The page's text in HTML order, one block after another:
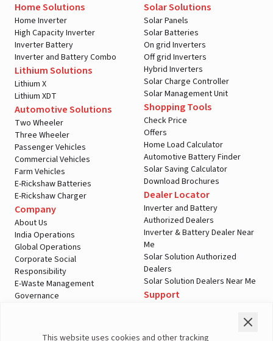
View this post on Instagram
A post shared by LivguardEnergy (@livguardenergy)
Home Solutions
Home Inverter
High Capacity Inverter
Inverter Battery
Inverter and Battery Combo
Lithium Solutions
Lithium X
Lithium XDT
Automotive Solutions
Two Wheeler
Three Wheeler
Passenger Vehicles
Commercial Vehicles
Farm Vehicles
E-Rickshaw Batteries
E-Rickshaw Charger
Company
About Us
India Operations
Global Operations
Corporate Social
Responsibility
E-Waste Management
Governance
Solar Solutions
Solar Panels
Solar Batteries
On grid Inverters
Off grid Inverters
Hybrid Inverters
Solar Charge Controller
Solar Management Unit
Shopping Tools
Check Price
Offers
Home Load Calculator
Automotive Battery Finder
Solar Saving Calculator
Download Brochures
Dealer Locator
Inverter and Battery
Authorized Dealers
Inverter & Battery Dealer Near
Me
Solar Solution Authorized
Dealers
Solar Solution Dealers Near Me
Support
Warranty Registration
This website uses cookies and other tracking